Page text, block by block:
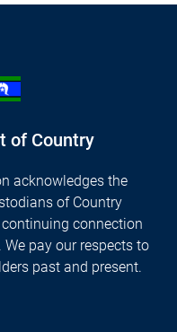
of Country
acknowledges the
of Country
connection
pay our respects to
past and present.